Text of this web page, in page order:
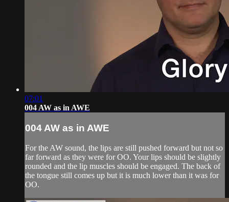
07:01
004 AW as in AWE
004 AW as in AWE
For the AW sound, the lips are still pushed forward but not so
far forward as they were for OO. Your lips should be slightly
rounded and the lip muscles should be engaged. The back of
the tongue still comes up but it is much lower than it was for
OO.